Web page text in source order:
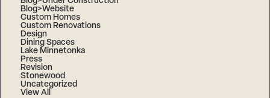
Blog>Website
Custom Homes
Custom Renovations
Design
Dining Spaces
Lake Minnetonka
Press
Revision
Stonewood
Uncategorized
View All